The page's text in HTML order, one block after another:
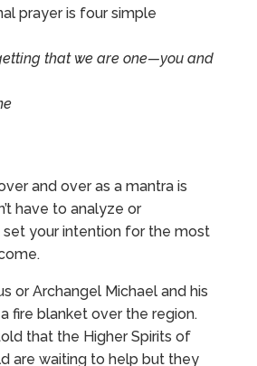
prayer is four simple
that we are one—you and
and over as a mantra is
have to analyze or
set your intention for the most
or Archangel Michael and his
fire blanket over the region.
that the Higher Spirits of
are waiting to help but they